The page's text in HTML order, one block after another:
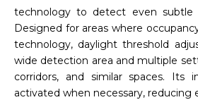
technology to detect even subtle
Designed for areas where
technology, daylight threshold
wide detection area and multiple
corridors, and similar spaces.
activated when necessary,